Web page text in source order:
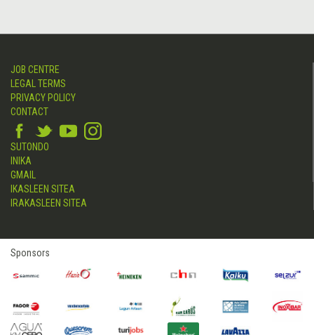
JOB CENTRE
LEGAL TERMS
PRIVACY POLICY
CONTACT
SUTONDO
INIKA
GMAIL
IKASLEEN SITEA
IRAKASLEEN SITEA
Sponsors